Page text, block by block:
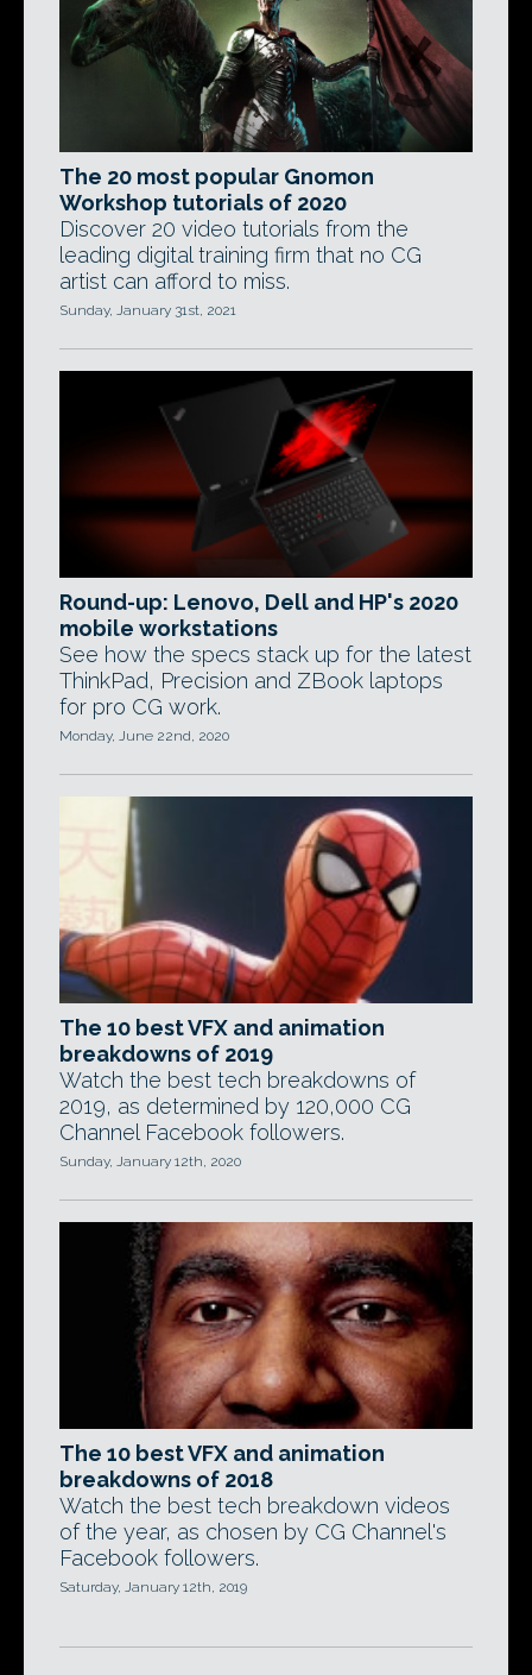
The 20 most popular Gnomon
Workshop tutorials of 2020
Discover 20 video tutorials from the
leading digital training firm that no CG
artist can afford to miss.
Sunday, January 31st, 2021
Round-up: Lenovo, Dell and HP's 2020
mobile workstations
See how the specs stack up for the latest
ThinkPad, Precision and ZBook laptops
for pro CG work.
Monday, June 22nd, 2020
The 10 best VFX and animation
breakdowns of 2019
Watch the best tech breakdowns of
2019, as determined by 120,000 CG
Channel Facebook followers.
Sunday, January 12th, 2020
The 10 best VFX and animation
breakdowns of 2018
Watch the best tech breakdown videos
of the year, as chosen by CG Channel's
Facebook followers.
Saturday, January 12th, 2019